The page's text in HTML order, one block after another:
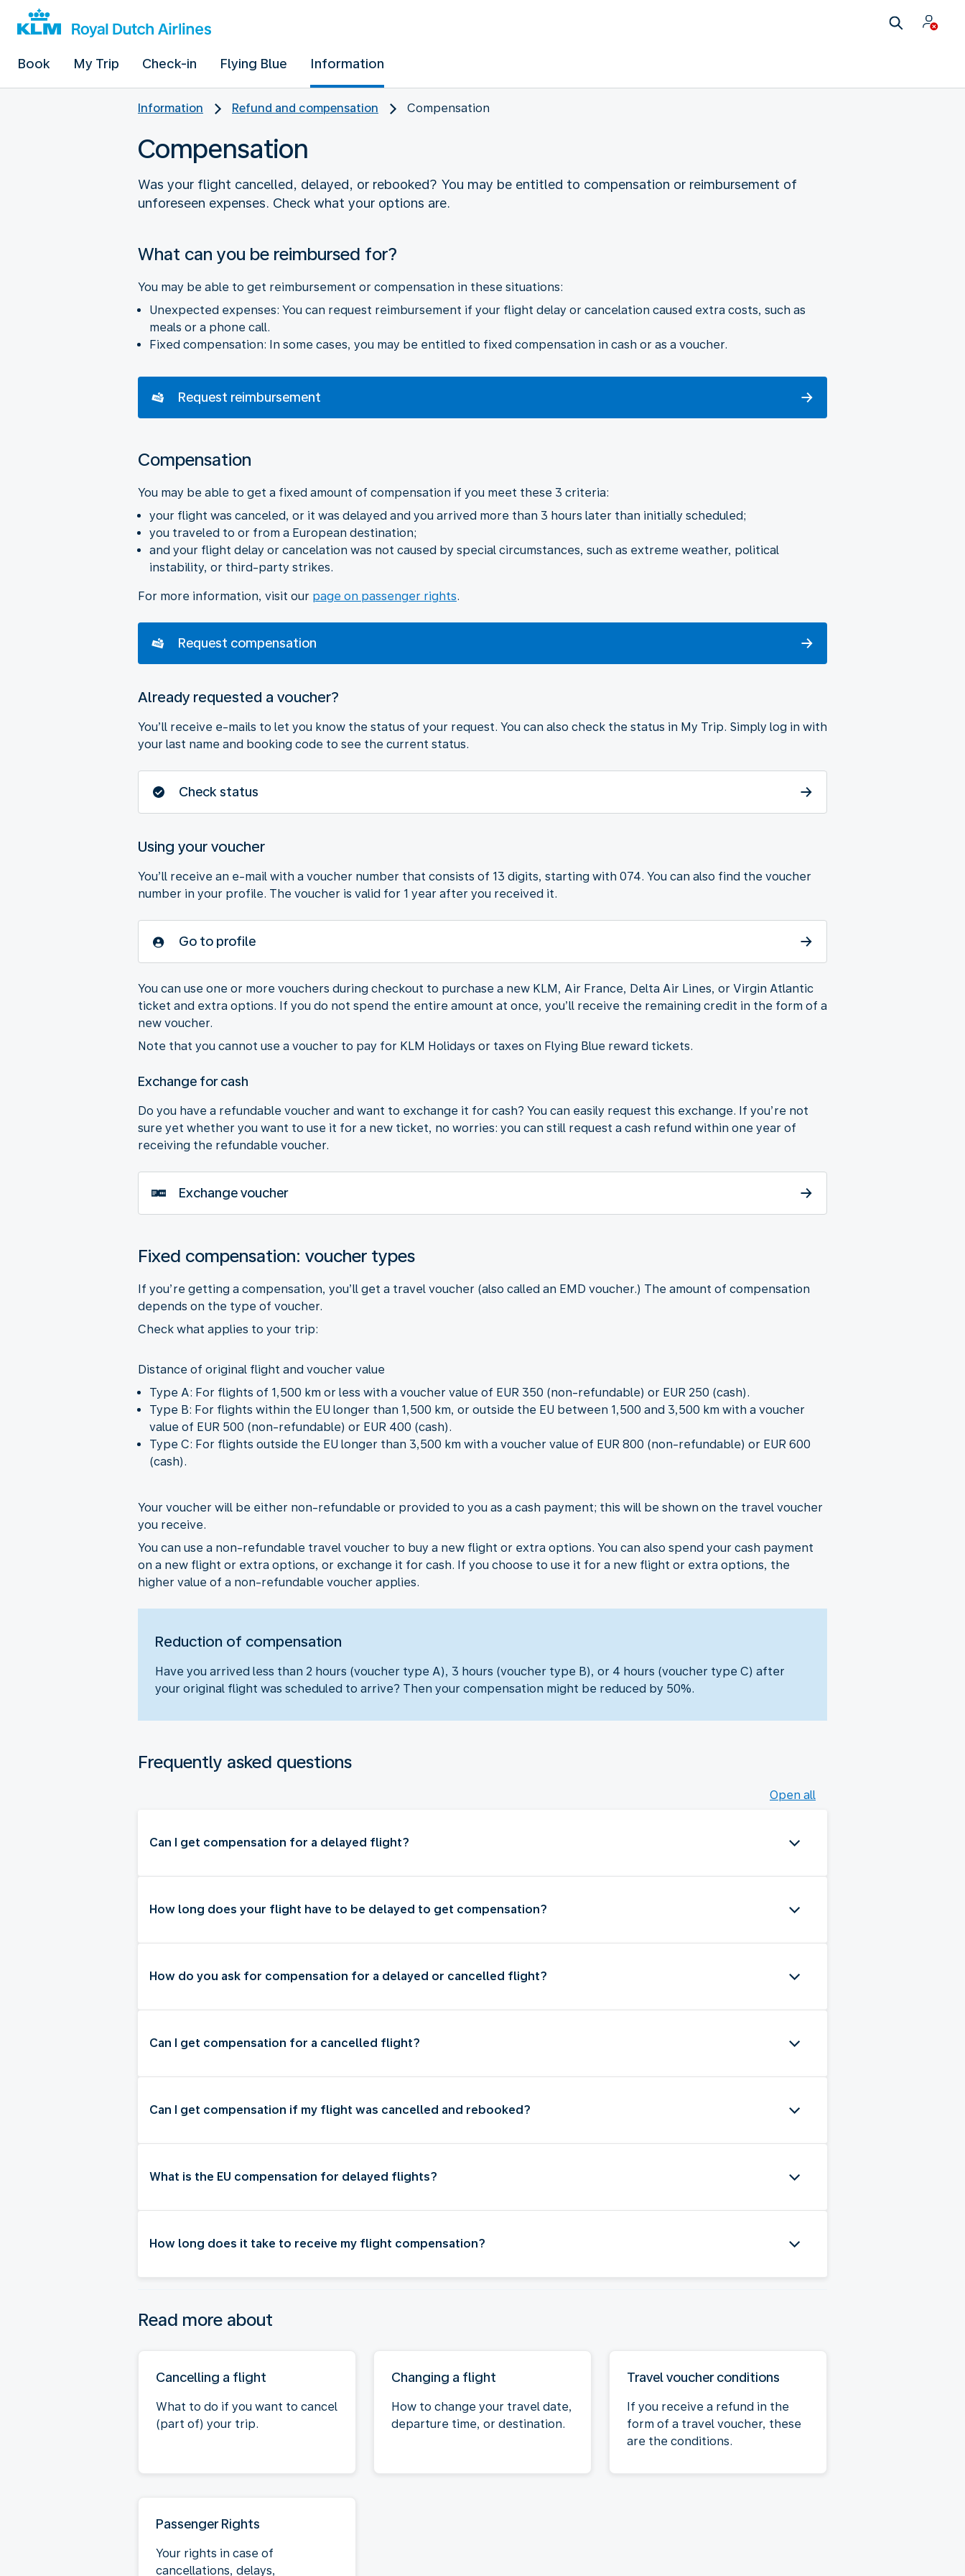
Book My Trip Check-in Flying Blue Information
Information Refund and compensation Compensation
Compensation
Was your flight cancelled, delayed, or rebooked? You may be entitled to compensation or reimbursement of
unforeseen expenses. Check what your options are.
What can you be reimbursed for?
You may be able to get reimbursement or compensation in these situations:
Unexpected expenses: You can request reimbursement if your flight delay or cancelation caused extra costs, such as
meals or a phone call.
Fixed compensation: In some cases, you may be entitled to fixed compensation in cash or as a voucher.
Request reimbursement
Compensation
You may be able to get a fixed amount of compensation if you meet these 3 criteria:
your flight was canceled, or it was delayed and you arrived more than 3 hours later than initially scheduled;
you traveled to or from a European destination;
and your flight delay or cancelation was not caused by special circumstances, such as extreme weather, political
instability, or third-party strikes.
For more information, visit our page on passenger rights.
Request compensation
Already requested a voucher?
You’ll receive e-mails to let you know the status of your request. You can also check the status in My Trip. Simply log in with
your last name and booking code to see the current status.
Check status
Using your voucher
You’ll receive an e-mail with a voucher number that consists of 13 digits, starting with 074. You can also find the voucher
number in your profile. The voucher is valid for 1 year after you received it.
Go to profile
You can use one or more vouchers during checkout to purchase a new KLM, Air France, Delta Air Lines, or Virgin Atlantic
ticket and extra options. If you do not spend the entire amount at once, you’ll receive the remaining credit in the form of a
new voucher.
Note that you cannot use a voucher to pay for KLM Holidays or taxes on Flying Blue reward tickets.
Exchange for cash
Do you have a refundable voucher and want to exchange it for cash? You can easily request this exchange. If you’re not
sure yet whether you want to use it for a new ticket, no worries: you can still request a cash refund within one year of
receiving the refundable voucher.
Exchange voucher
Fixed compensation: voucher types
If you’re getting a compensation, you’ll get a travel voucher (also called an EMD voucher.) The amount of compensation
depends on the type of voucher.
Check what applies to your trip:
Distance of original flight and voucher value
Type A: For flights of 1,500 km or less with a voucher value of EUR 350 (non-refundable) or EUR 250 (cash).
Type B: For flights within the EU longer than 1,500 km, or outside the EU between 1,500 and 3,500 km with a voucher
value of EUR 500 (non-refundable) or EUR 400 (cash).
Type C: For flights outside the EU longer than 3,500 km with a voucher value of EUR 800 (non-refundable) or EUR 600
(cash).
Your voucher will be either non-refundable or provided to you as a cash payment; this will be shown on the travel voucher
you receive.
You can use a non-refundable travel voucher to buy a new flight or extra options. You can also spend your cash payment
on a new flight or extra options, or exchange it for cash. If you choose to use it for a new flight or extra options, the
higher value of a non-refundable voucher applies.
Reduction of compensation
Have you arrived less than 2 hours (voucher type A), 3 hours (voucher type B), or 4 hours (voucher type C) after
your original flight was scheduled to arrive? Then your compensation might be reduced by 50%.
Frequently asked questions
Open all
Can I get compensation for a delayed flight?
How long does your flight have to be delayed to get compensation?
How do you ask for compensation for a delayed or cancelled flight?
Can I get compensation for a cancelled flight?
Can I get compensation if my flight was cancelled and rebooked?
What is the EU compensation for delayed flights?
How long does it take to receive my flight compensation?
Read more about
Cancelling a flight
What to do if you want to cancel
(part of) your trip.
Changing a flight
How to change your travel date,
departure time, or destination.
Travel voucher conditions
If you receive a refund in the
form of a travel voucher, these
are the conditions.
Passenger Rights
Your rights in case of
cancellations, delays,